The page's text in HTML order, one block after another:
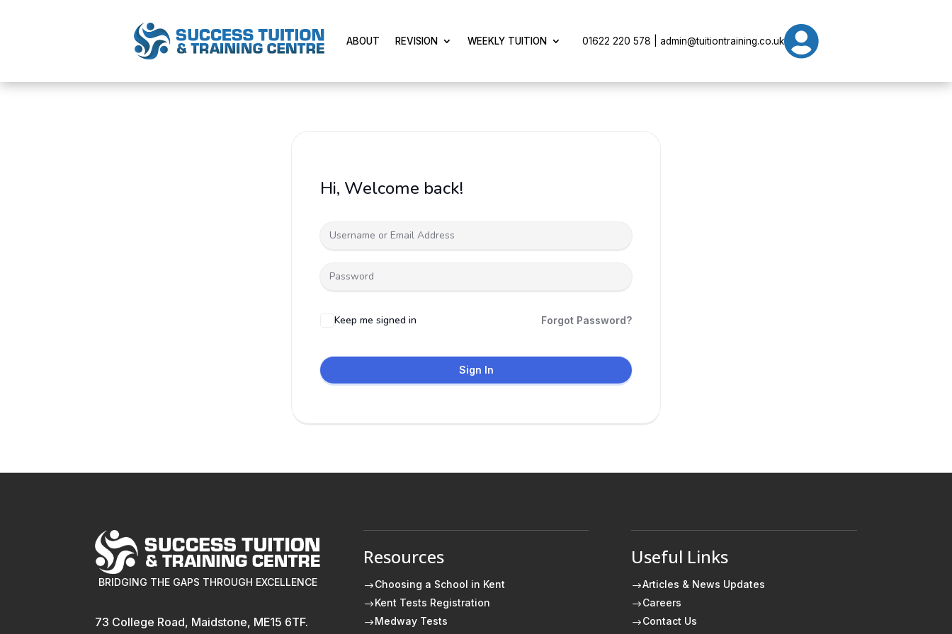
ABOUT REVISION WEEKLY TUITION 01622 220 578 | admin@tuitiontraining.co.uk
Hi, Welcome back!
Keep me signed in Forgot Password?
Sign In
BRIDGING THE GAPS THROUGH EXCELLENCE
73 College Road, Maidstone, ME15 6TF.
Resources
$Choosing a School in Kent
$Kent Tests Registration
$Medway Tests
Useful Links
$Articles & News Updates
$Careers
$Contact Us